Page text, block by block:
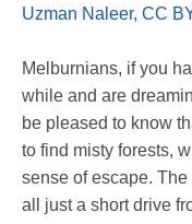
Uzman Naleer, CC
Melburnians, if you
while and are
be pleased to know
to find misty forests,
sense of escape.
all just a short drive